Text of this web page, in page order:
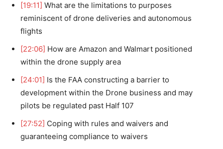
[19:11] What are the limitations to purposes
reminiscent of drone deliveries and autonomous
flights
[22:06] How are Amazon and Walmart positioned
within the drone supply area
[24:01] Is the FAA constructing a barrier to
development within the Drone business and may
pilots be regulated past Half 107
[27:52] Coping with rules and waivers and
guaranteeing compliance to waivers